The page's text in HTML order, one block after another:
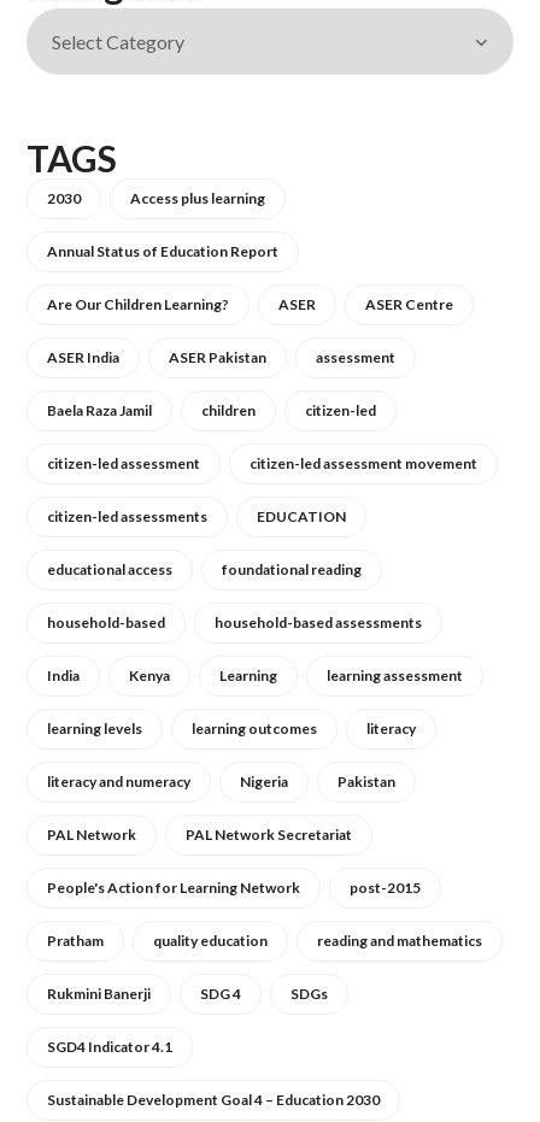
TAGS
2030 Access plus learning
Annual Status of Education Report
Are Our Children Learning? ASER ASER Centre
ASER India ASER Pakistan assessment
Baela Raza Jamil children citizen-led
citizen-led assessment citizen-led assessment movement
citizen-led assessments EDUCATION
educational access foundational reading
household-based household-based assessments
India Kenya Learning learning assessment
learning levels learning outcomes literacy
literacy and numeracy Nigeria Pakistan
PAL Network PAL Network Secretariat
People's Action for Learning Network post-2015
Pratham quality education reading and mathematics
Rukmini Banerji SDG 4 SDGs
SGD4 Indicator 4.1
Sustainable Development Goal 4 – Education 2030